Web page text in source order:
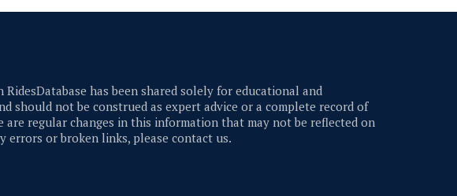
has been shared solely for educational and
should not be construed as expert advice or a complete record of
are regular changes in this information that may not be reflected on
errors or broken links, please contact us.